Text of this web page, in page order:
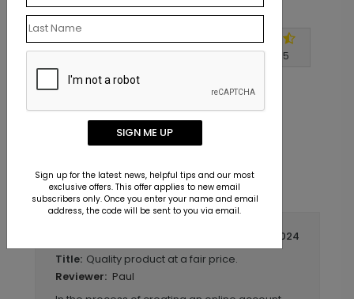
Customer Reviews
Write A Review 4.7out of 5
September 14 2024
Title: Quality product at a fair price.
Reviewer: Paul
SIGN ME UP
Sign up for the latest news, helpful tips and our most
exclusive offers. This offer applies to new email
subscribers only. Once you enter your name and email
address, the code will be sent to you via email.